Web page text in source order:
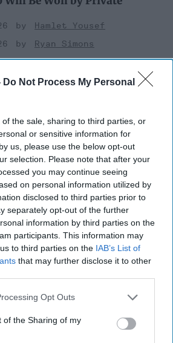
Do Not Process My Personal
the sale, sharing to third parties, or
or sensitive information for
us, please use the below opt-out
selection. Please note that after your
you may continue seeing
on personal information utilized by
disclosed to third parties prior to
separately opt-out of the further
information by third parties on the
participants. This information may
to third parties on the IAB’s List of
that may further disclose it to other
Opt Outs
of the Sharing of my
Hamlet Yousef
Ryan Simons
Next Arsenal of
Ryan Simons
9/11, the Next Global Shock
Tim Willasey-Wilsey
Ryan Simons
our "Red October"